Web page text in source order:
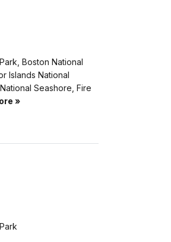
Boston National
Islands National
Seashore, Fire
»